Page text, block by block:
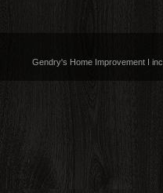
Gendry's Home Improvement I inc.